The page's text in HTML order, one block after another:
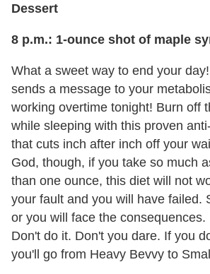
Dessert
8 p.m.: 1-ounce shot of maple
What a sweet way to end your
sends a message to your
working overtime tonight! Burn off
while sleeping with this proven
that cuts inch after inch off your
God, though, if you take so much
than one ounce, this diet will not
your fault and you will have failed.
or you will face the consequences.
Don't do it. Don't you dare. If you
you'll go from Heavy Bevvy to